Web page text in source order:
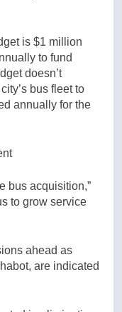
is $1 million
to fund
doesn’t
bus fleet to
annually for the
bus acquisition,”
to grow service
ahead as
are indicated